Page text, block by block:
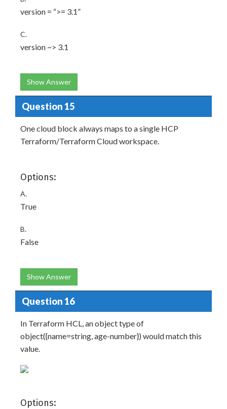
version = “>= 3.1”
C.
version ~> 3.1
Show Answer
Question 15
One cloud block always maps to a single HCP
Terraform/Terraform Cloud workspace.
Options:
A.
True
B.
False
Show Answer
Question 16
In Terraform HCL, an object type of
object({name=string, age-number}) would match this
value.
Options: